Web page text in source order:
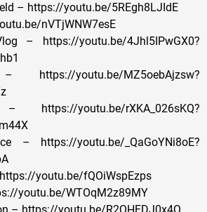
– https://youtu.be/5REgh8LJIdE
nVTjWNW7esE
– https://youtu.be/4Jhl5IPwGX0?
youtu.be/MZ5oebAjzsw?
youtu.be/rXKA_026sKQ?
– https://youtu.be/_QaGoYNi8oE?
youtu.be/fQOiWspEzps
youtu.be/WTOqM2z89MY